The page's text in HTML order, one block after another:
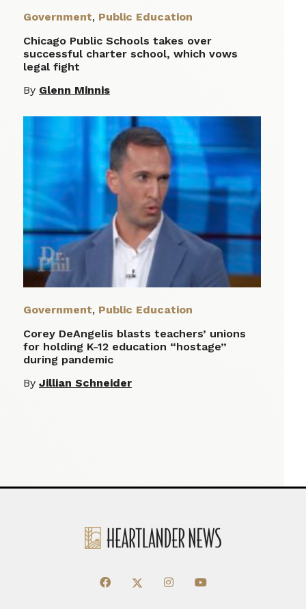
Government, Public Education
Chicago Public Schools takes over
successful charter school, which vows
legal fight
By Glenn Minnis
Government, Public Education
Corey DeAngelis blasts teachers’ unions
for holding K-12 education “hostage”
during pandemic
By Jillian Schneider